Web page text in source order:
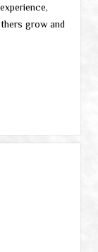
grow and